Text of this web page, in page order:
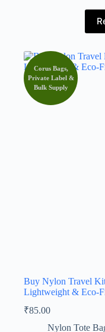
Corus Bags,
Private Label &
Bulk Supply
Buy Nylon Travel
Lightweight & Eco-
₹85.00
Nylon Tote